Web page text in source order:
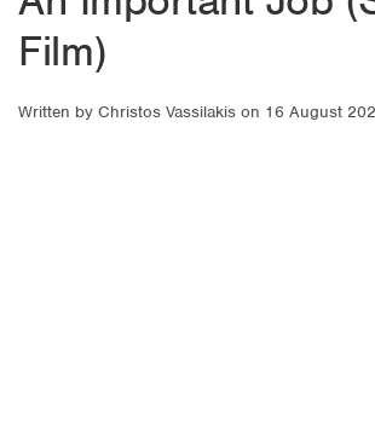
Film)
Written by Christos Vassilakis on 16 August